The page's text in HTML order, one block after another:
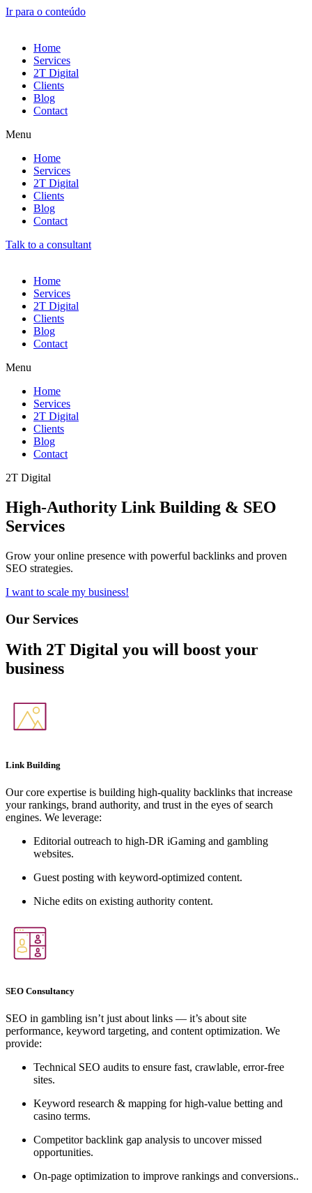
Ir para o conteúdo
Home
Services
2T Digital
Clients
Blog
Contact
Menu
Home
Services
2T Digital
Clients
Blog
Contact
Talk to a consultant
Home
Services
2T Digital
Clients
Blog
Contact
Menu
Home
Services
2T Digital
Clients
Blog
Contact
2T Digital
High-Authority Link Building & SEO
Services
Grow your online presence with powerful backlinks and proven
SEO strategies.
I want to scale my business!
Our Services
With 2T Digital you will boost your
business
Link Building
Our core expertise is building high-quality backlinks that increase
your rankings, brand authority, and trust in the eyes of search
engines. We leverage:
Editorial outreach to high-DR iGaming and gambling
websites.
Guest posting with keyword-optimized content.
Niche edits on existing authority content.
SEO Consultancy
SEO in gambling isn’t just about links — it’s about site
performance, keyword targeting, and content optimization. We
provide:
Technical SEO audits to ensure fast, crawlable, error-free
sites.
Keyword research & mapping for high-value betting and
casino terms.
Competitor backlink gap analysis to uncover missed
opportunities.
On-page optimization to improve rankings and conversions..